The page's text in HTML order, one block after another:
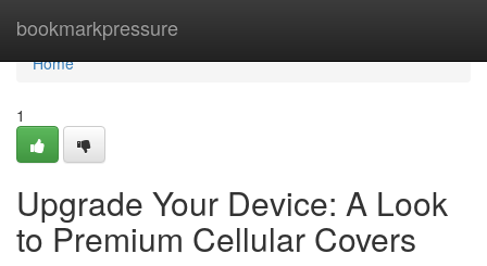
bookmarkpressure
Home
Home
1
Upgrade Your Device: A Look
to Premium Cellular Covers